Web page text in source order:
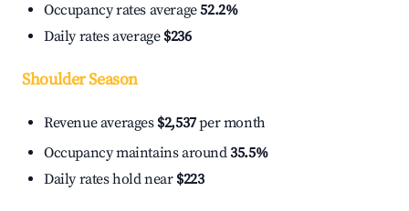
Occupancy rates average52.2%
Daily rates average $236
Shoulder Season
Revenue averages $2,537per month
Occupancy maintains around35.5%
Daily rates hold near $223